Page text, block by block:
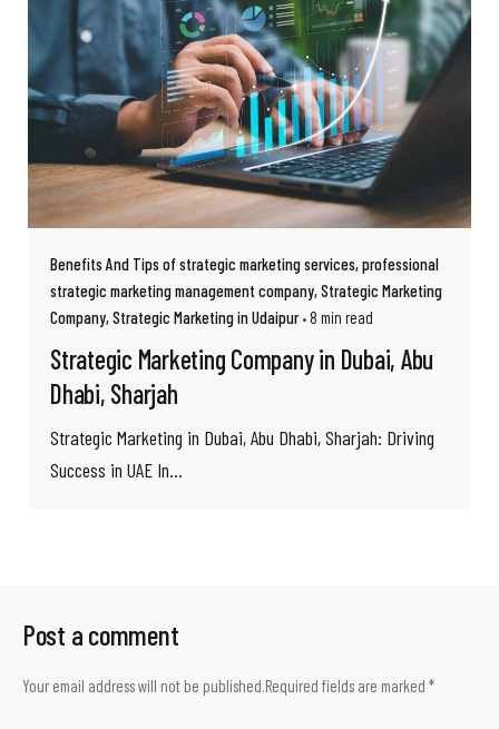
Benefits And Tips of strategic marketing services professional
strategic marketing management company Strategic Marketing
Company Strategic Marketing in Udaipur 8 min read
Strategic Marketing Company in Dubai, Abu
Dhabi, Sharjah
Strategic Marketing in Dubai, Abu Dhabi, Sharjah: Driving
Success in UAE In...
Post a comment
Your email address will not be published.Required fields are marked *